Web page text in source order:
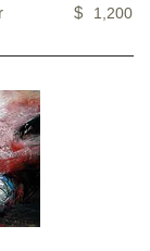
$ 1,200